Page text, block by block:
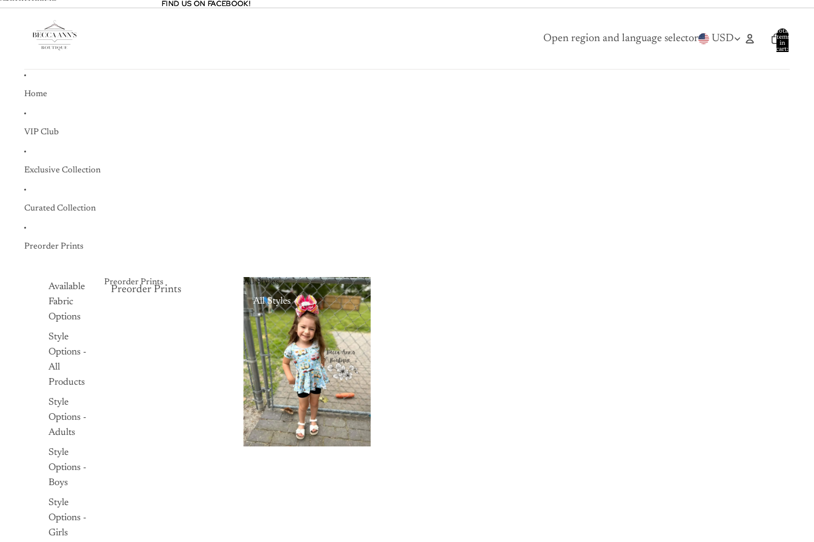
FIND US ON FACEBOOK!
FIND US ON FACEBOOK!
Open region and language selector USD
Total
items
in
cart:
Home
VIP Club
Exclusive Collection
Curated Collection
Preorder Prints
Available
Fabric
Options
Style
Options -
All
Products
Style
Options -
Adults
Style
Options -
Boys
Style
Options -
Girls
Preorder Prints
Preorder Prints
All Styles
All Styles